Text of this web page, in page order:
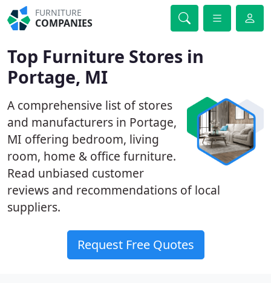
FURNITURE
COMPANIES
Top Furniture Stores in
Portage, MI
A comprehensive list of stores
and manufacturers in Portage,
MI offering bedroom, living
room, home & office furniture.
Read unbiased customer
reviews and recommendations of local
suppliers.
Request Free Quotes